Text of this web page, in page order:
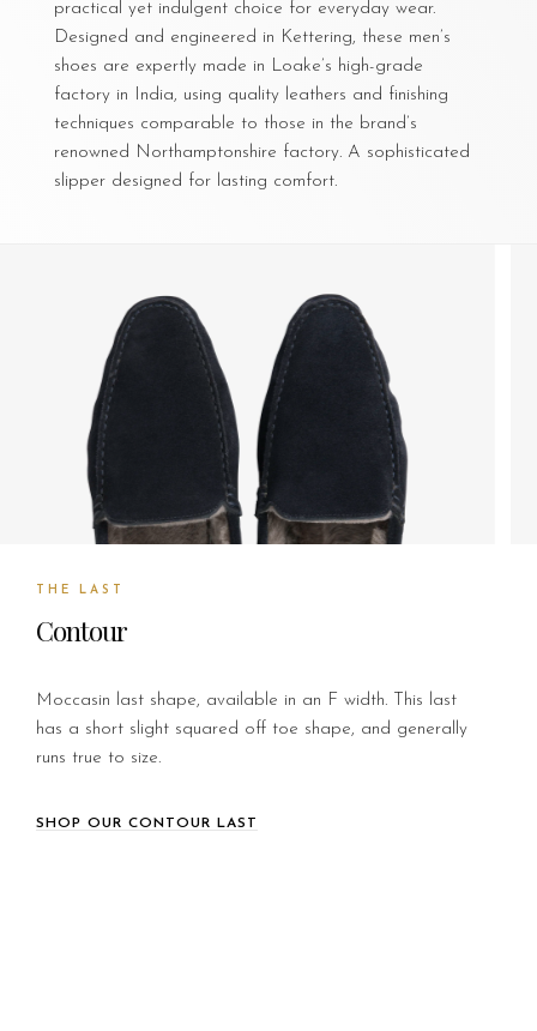
practical yet indulgent choice for everyday wear.
Designed and engineered in Kettering, these men’s
shoes are expertly made in Loake’s high-grade
factory in India, using quality leathers and finishing
techniques comparable to those in the brand’s
renowned Northamptonshire factory. A sophisticated
slipper designed for lasting comfort.
THE LAST
Contour
Moccasin last shape, available in an F width. This last
has a short slight squared off toe shape, and generally
runs true to size.
SHOP OUR CONTOUR LAST